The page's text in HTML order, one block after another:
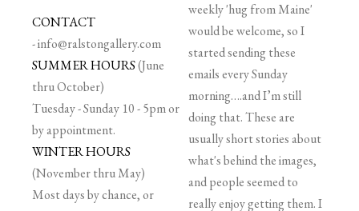
CONTACT
-info@ralstongallery.com
SUMMER HOURS(June
thru October)
Tuesday - Sunday 10 - 5pm or
by appointment.
WINTER HOURS
(November thru May)
Most days by chance, or
weekly 'hug from Maine'
would be welcome, so I
started sending these
emails every Sunday
morning….and I’m still
doing that. These are
usually short stories about
what's behind the images,
and people seemed to
really enjoy getting them. I